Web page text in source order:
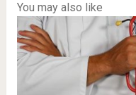
You may also like